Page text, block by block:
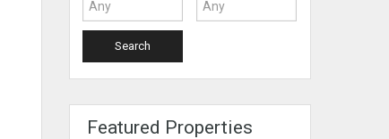
Featured Properties